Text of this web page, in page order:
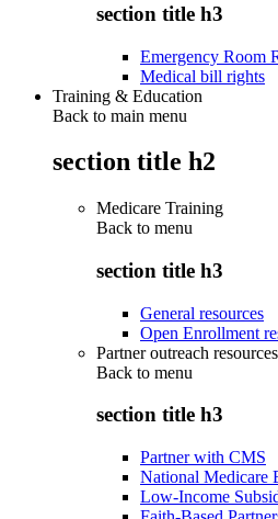
section title h3
Emergency Room
Medical bill rights
Training & Education
Back to main menu
section title h2
Medicare Training
Back to menu
section title h3
General resources
Open Enrollment
Partner outreach resources
Back to menu
section title h3
Partner with CMS
National Medicare
Low-Income